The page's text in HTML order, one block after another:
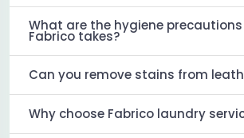
What are the hygiene
Fabrico takes?
Can you remove stains from
Why choose Fabrico laundry